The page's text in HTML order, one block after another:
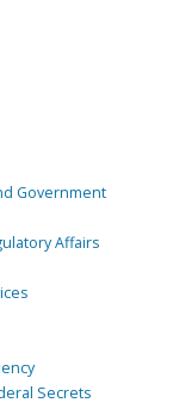
Government
Affairs
Secrets